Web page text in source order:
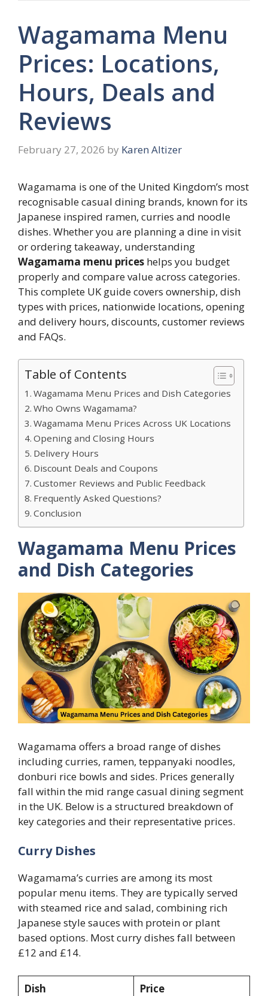
Wagamama Menu
Prices: Locations,
Hours, Deals and
Reviews
February 27, 2026 by Karen Altizer
Wagamama is one of the United Kingdom’s most
recognisable casual dining brands, known for its
Japanese inspired ramen, curries and noodle
dishes. Whether you are planning a dine in visit
or ordering takeaway, understanding
Wagamama menu prices helps you budget
properly and compare value across categories.
This complete UK guide covers ownership, dish
types with prices, nationwide locations, opening
and delivery hours, discounts, customer reviews
and FAQs.
Table of Contents
Wagamama Menu Prices and Dish Categories
Who Owns Wagamama?
Wagamama Menu Prices Across UK Locations
Opening and Closing Hours
Delivery Hours
Discount Deals and Coupons
Customer Reviews and Public Feedback
Frequently Asked Questions?
Conclusion
Wagamama Menu Prices
and Dish Categories
Wagamama offers a broad range of dishes
including curries, ramen, teppanyaki noodles,
donburi rice bowls and sides. Prices generally
fall within the mid range casual dining segment
in the UK. Below is a structured breakdown of
key categories and their representative prices.
Curry Dishes
Wagamama’s curries are among its most
popular menu items. They are typically served
with steamed rice and salad, combining rich
Japanese style sauces with protein or plant
based options. Most curry dishes fall between
£12 and £14.
Dish
Price